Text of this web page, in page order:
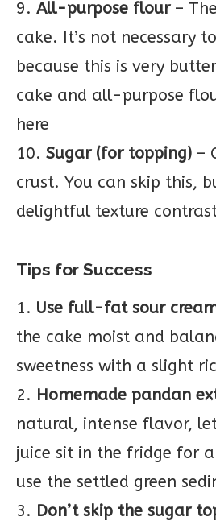
9. All-purpose flour–
cake. It’s not necessary
because this is very
cake and all-purpose
here
10. Sugar (for topping) –
crust. You can skip this,
delightful texture
Tips for Success
1. Use full-fat sour
the cake moist and
sweetness with a slight
2. Homemade pandan
natural, intense flavor,
juice sit in the fridge for
use the settled green
3. Don’t skip the sugar